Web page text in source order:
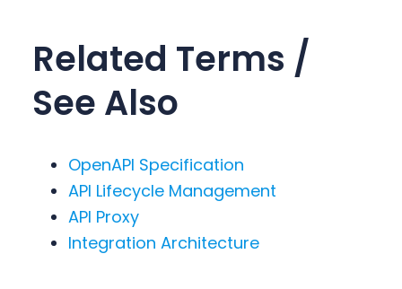
Related Terms /
See Also
OpenAPI Specification
API Lifecycle Management
API Proxy
Integration Architecture